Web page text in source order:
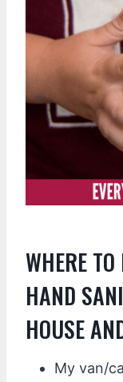
WHERE
HAND
HOUSE
My van/